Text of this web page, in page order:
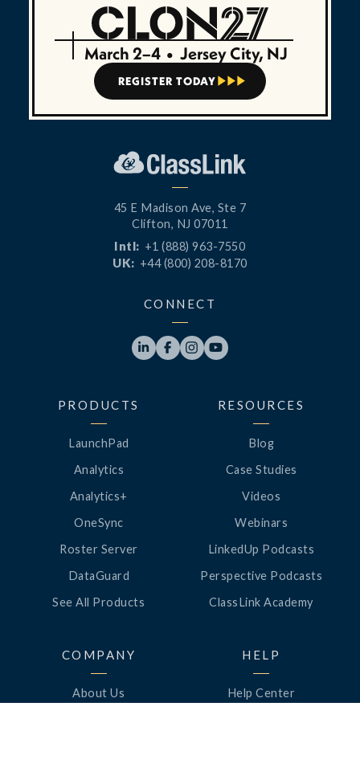
March 2–4 • Jersey City, NJ
REGISTER TODAY   
45 E Madison Ave, Ste 7
Clifton, NJ 07011
Intl: +1 (888) 963-7550
UK: +44 (800) 208-8170
CONNECT
   
PRODUCTS
LaunchPad
Analytics
Analytics+
OneSync
Roster Server
DataGuard
See All Products
RESOURCES
Blog
Case Studies
Videos
Webinars
LinkedUp Podcasts
Perspective Podcasts
ClassLink Academy
COMPANY
About Us
HELP
Help Center